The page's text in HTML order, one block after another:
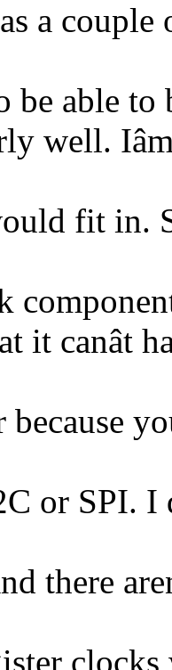
a
be able
well.
fit in.
it canât
or SPI.
there